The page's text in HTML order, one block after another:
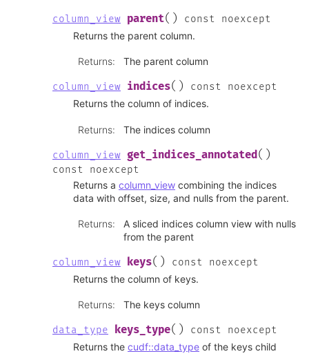
column_view parent( ) const
noexcept
Returns the parent column.
Returns: The parent column
column_view indices( ) const
noexcept
Returns the column of indices.
Returns: The indices column
column_view get_indices_annotated ( )
const
noexcept
Returns a column_view combining the indices
data with offset, size, and nulls from the parent.
Returns:
A sliced indices column view with nulls
from the parent
column_view keys( ) const
noexcept
Returns the column of keys.
Returns: The keys column
data_type keys_type( ) const
noexcept
Returns the cudf::data_type of the keys child